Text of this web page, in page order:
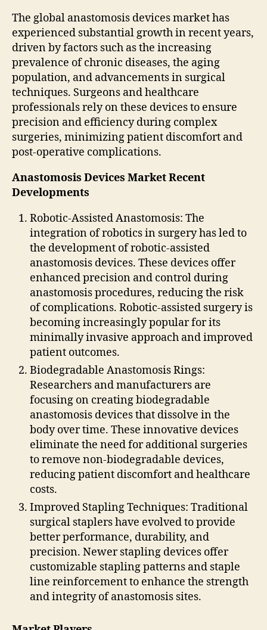
The global anastomosis devices market has
experienced substantial growth in recent years,
driven by factors such as the increasing
prevalence of chronic diseases, the aging
population, and advancements in surgical
techniques. Surgeons and healthcare
professionals rely on these devices to ensure
precision and efficiency during complex
surgeries, minimizing patient discomfort and
post-operative complications.
Anastomosis Devices Market Recent
Developments
Robotic-Assisted Anastomosis: The
integration of robotics in surgery has led to
the development of robotic-assisted
anastomosis devices. These devices offer
enhanced precision and control during
anastomosis procedures, reducing the risk
of complications. Robotic-assisted surgery is
becoming increasingly popular for its
minimally invasive approach and improved
patient outcomes.
Biodegradable Anastomosis Rings:
Researchers and manufacturers are
focusing on creating biodegradable
anastomosis devices that dissolve in the
body over time. These innovative devices
eliminate the need for additional surgeries
to remove non-biodegradable devices,
reducing patient discomfort and healthcare
costs.
Improved Stapling Techniques: Traditional
surgical staplers have evolved to provide
better performance, durability, and
precision. Newer stapling devices offer
customizable stapling patterns and staple
line reinforcement to enhance the strength
and integrity of anastomosis sites.